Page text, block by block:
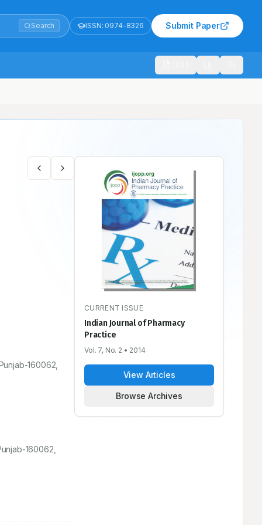
Search ISSN: 0974-8326 Submit Paper
160062
160062,
CURRENT ISSUE
Indian Journal of Pharmacy
Practice
Vol. 7, No. 2 • 2014
View Articles
Browse Archives